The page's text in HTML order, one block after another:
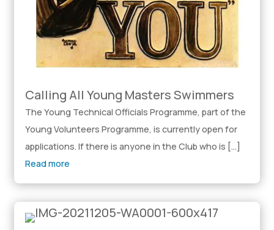
Calling All Young Masters Swimmers
The Young Technical Officials Programme, part of the
Young Volunteers Programme, is currently open for
applications. If there is anyone in the Club who is […]
Read more